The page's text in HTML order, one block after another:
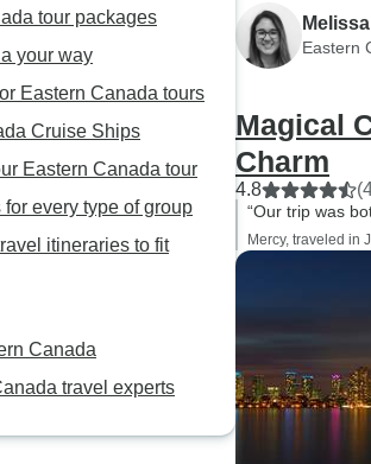
tour packages
your way
Eastern Canada tours
Cruise Ships
Eastern Canada tour
every type of group
itineraries to fit
Canada
travel experts
Melissa
Eastern
Magical
Charm
4.8
“Our trip was
Mercy, traveled in